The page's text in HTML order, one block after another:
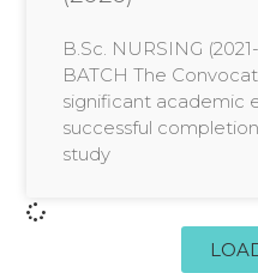
B.Sc. NURSING
BATCH The
significant academic
successful
study